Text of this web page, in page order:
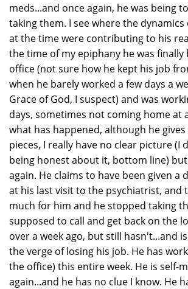
meds...and once again, he was being
taking them. I see where the
at the time were contributing to his
the time of my epiphany he was finally
office (not sure how he kept his job
when he barely worked a few days a
Grace of God, I suspect) and was
days, sometimes not coming home at
what has happened, although he
pieces, I really have no clear picture (I
being honest about it, bottom line)
again. He claims to have been given a
at his last visit to the psychiatrist, and
much for him and he stopped taking
supposed to call and get back on the
over a week ago, but still hasn't...and
the verge of losing his job. He has
the office) this entire week. He is self-
again...and he has no clue I know. He